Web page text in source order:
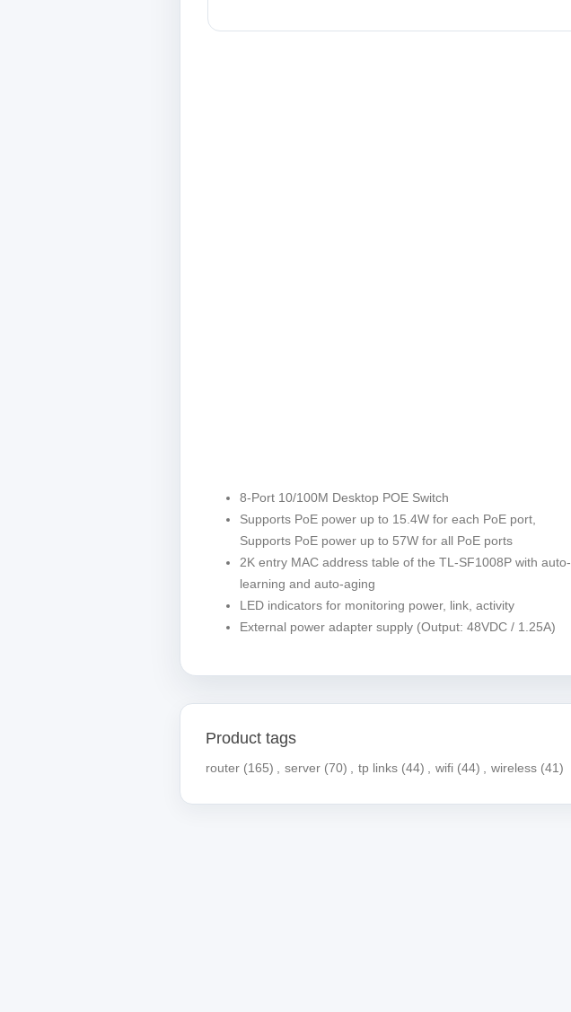
8-Port 10/100M Desktop POE Switch
Supports PoE power up to 15.4W for each PoE port,
Supports PoE power up to 57W for all PoE ports
2K entry MAC address table of the TL-SF1008P with auto-
learning and auto-aging
LED indicators for monitoring power, link, activity
External power adapter supply (Output: 48VDC / 1.25A)
Product tags
router (165) server (70) tp links (44) wifi (44) wireless (41)